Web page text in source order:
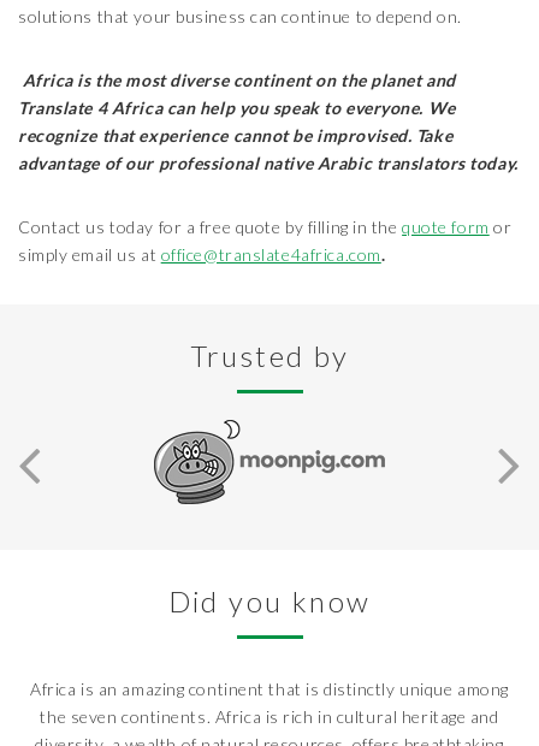
solutions that your business can continue to depend on.
Africa is the most diverse continent on the planet and
Translate 4 Africa can help you speak to everyone. We
recognize that experience cannot be improvised. Take
advantage of our professional native Arabic translators today.
Contact us today for a free quote by filling in thequote form or
simply email us at office@translate4africa.com.
Trusted by
Did you know
Africa is an amazing continent that is distinctly unique among
the seven continents. Africa is rich in cultural heritage and